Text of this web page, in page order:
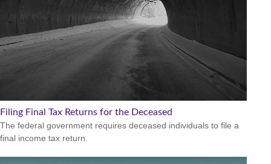
Filing Final Tax Returns for the Deceased
The federal government requires deceased individuals to file a
final income tax return.